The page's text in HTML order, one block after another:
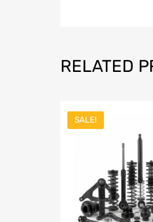
RELATED
SALE!